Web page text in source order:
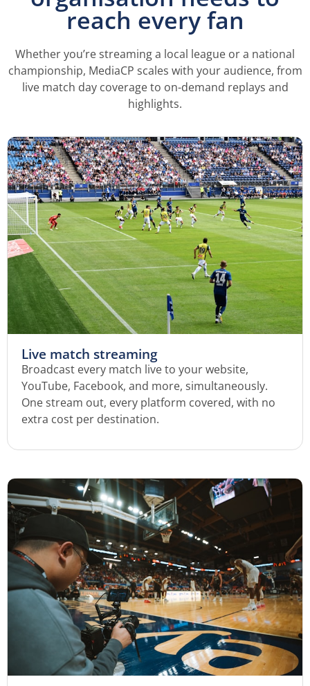
reach every fan
Whether you’re streaming a local league or a national
championship, MediaCP scales with your audience, from
live match day coverage to on-demand replays and
highlights.
Live match streaming
Broadcast every match live to your website,
YouTube, Facebook, and more, simultaneously.
One stream out, every platform covered, with no
extra cost per destination.